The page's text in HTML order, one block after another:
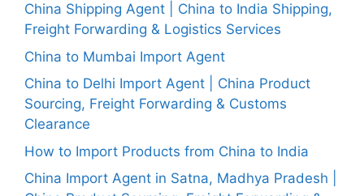
China Shipping Agent | China to India Shipping,
Freight Forwarding & Logistics Services
China to Mumbai Import Agent
China to Delhi Import Agent | China Product
Sourcing, Freight Forwarding & Customs
Clearance
How to Import Products from China to India
China Import Agent in Satna, Madhya Pradesh |